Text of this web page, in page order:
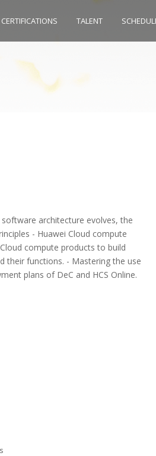
CERTIFICATIONS TALENT
architecture evolves, the
- Huawei Cloud compute
compute products to build
their functions. - Mastering the use
plans of DeC and HCS Online.